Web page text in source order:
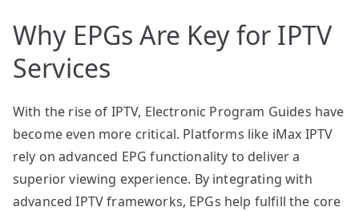
Why EPGs Are Key for IPTV
Services
With the rise of IPTV, Electronic Program Guides have
become even more critical. Platforms like iMax IPTV
rely on advanced EPG functionality to deliver a
superior viewing experience. By integrating with
advanced IPTV frameworks, EPGs help fulfill the core